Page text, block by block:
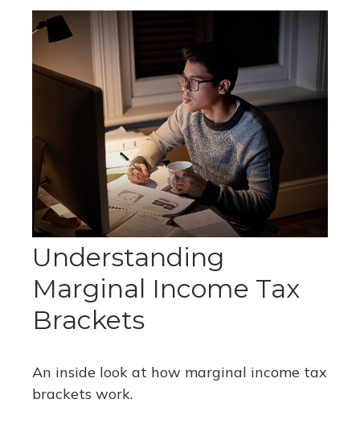
Understanding
Marginal Income Tax
Brackets
An inside look at how marginal income tax
brackets work.